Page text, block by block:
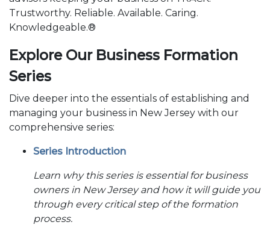
Trustworthy. Reliable. Available. Caring.
Knowledgeable.®
Explore Our Business Formation
Series
Dive deeper into the essentials of establishing and
managing your business in New Jersey with our
comprehensive series:
Series Introduction
Learn why this series is essential for business
owners in New Jersey and how it will guide you
through every critical step of the formation
process.